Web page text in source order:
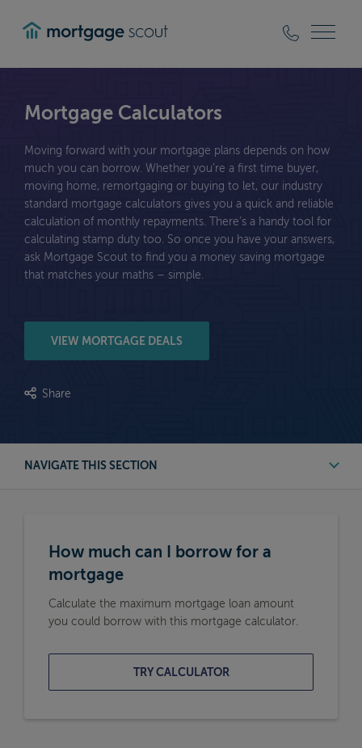
Mortgage Calculators
Moving forward with your mortgage plans depends on how
much you can borrow. Whether you’re a first time buyer,
moving home, remortgaging or buying to let, our industry
standard mortgage calculators gives you a quick and reliable
calculation of monthly repayments. There’s a handy tool for
calculating stamp duty too. So once you have your answers,
ask Mortgage Scout to find you a money saving mortgage
that matches your maths – simple.
VIEW MORTGAGE DEALS
Share
NAVIGATE THIS SECTION
Buy to Let Mortgage Calculators
Remortgage Calculators
Moving Home Mortgage Calculators
How much can I borrow for a
mortgage
Calculate the maximum mortgage loan amount
you could borrow with this mortgage calculator.
TRY CALCULATOR